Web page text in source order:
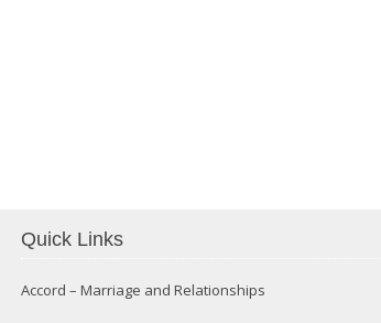
Quick Links
Accord – Marriage and Relationships